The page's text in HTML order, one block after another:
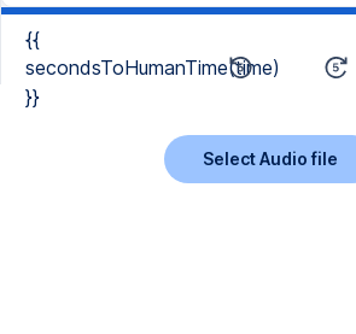
{{
secondsToHumanTime(time)
}}
Select Audio file